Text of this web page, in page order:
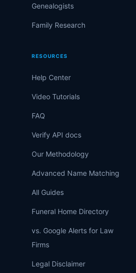
Genealogists
Family Research
RESOURCES
Help Center
Video Tutorials
FAQ
Verify API docs
Our Methodology
Advanced Name Matching
All Guides
Funeral Home Directory
vs. Google Alerts for Law
Firms
Legal Disclaimer